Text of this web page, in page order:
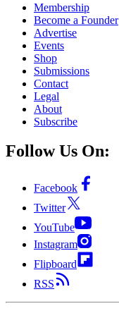
Membership
Become a Founder
Advertise
Events
Shop
Submissions
Contact
Legal
About
Subscribe
Follow Us On:
Facebook
Twitter
YouTube
Instagram
Flipboard
RSS